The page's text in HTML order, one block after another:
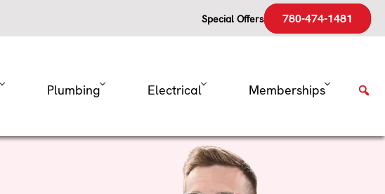
Special Offers 780-474-1481
Plumbing Electrical Memberships